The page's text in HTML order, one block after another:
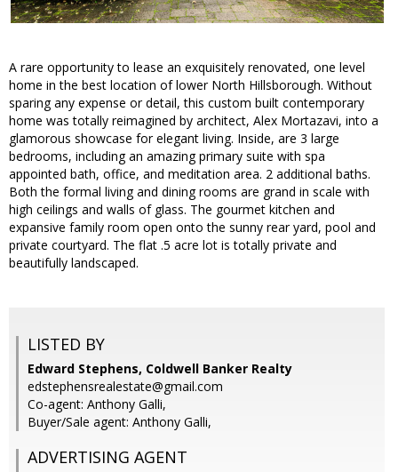
A rare opportunity to lease an exquisitely renovated, one level
home in the best location of lower North Hillsborough. Without
sparing any expense or detail, this custom built contemporary
home was totally reimagined by architect, Alex Mortazavi, into a
glamorous showcase for elegant living. Inside, are 3 large
bedrooms, including an amazing primary suite with spa
appointed bath, office, and meditation area. 2 additional baths.
Both the formal living and dining rooms are grand in scale with
high ceilings and walls of glass. The gourmet kitchen and
expansive family room open onto the sunny rear yard, pool and
private courtyard. The flat .5 acre lot is totally private and
beautifully landscaped.
LISTED BY
Edward Stephens, Coldwell Banker Realty
edstephensrealestate@gmail.com
Co-agent: Anthony Galli,
Buyer/Sale agent: Anthony Galli,
ADVERTISING AGENT